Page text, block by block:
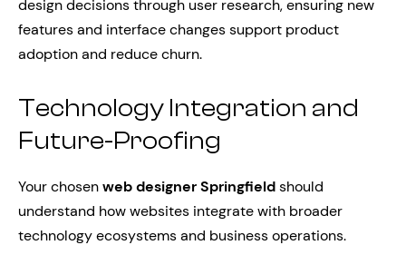
design decisions through user research, ensuring new
features and interface changes support product
adoption and reduce churn.
Technology Integration and
Future-Proofing
Your chosenweb designer Springfieldshould
understand how websites integrate with broader
technology ecosystems and business operations.